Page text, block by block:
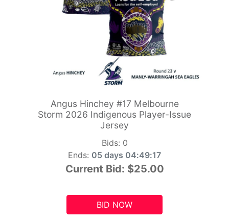
Angus Hinchey #17 Melbourne
Storm 2026 Indigenous Player-Issue
Jersey
Bids: 0
Ends: 05 days 04:49:15
Current Bid: $25.00
BID NOW